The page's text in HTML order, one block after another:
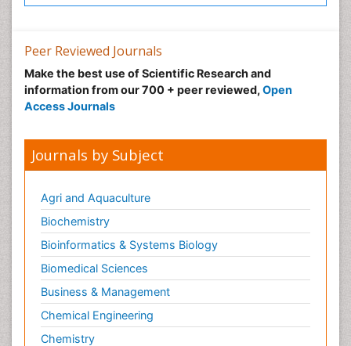
Peer Reviewed Journals
Make the best use of Scientific Research and
information from our 700 + peer reviewed, Open
Access Journals
Journals by Subject
Agri and Aquaculture
Biochemistry
Bioinformatics & Systems Biology
Biomedical Sciences
Business & Management
Chemical Engineering
Chemistry